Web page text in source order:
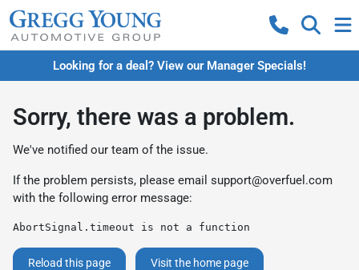
Looking for a deal? View our Manager Specials!
Sorry, there was a problem.
We've notified our team of the issue.
If the problem persists, please email support@overfuel.com
with the following error message:
AbortSignal.timeout is not a function
Reload this page Visit the home page